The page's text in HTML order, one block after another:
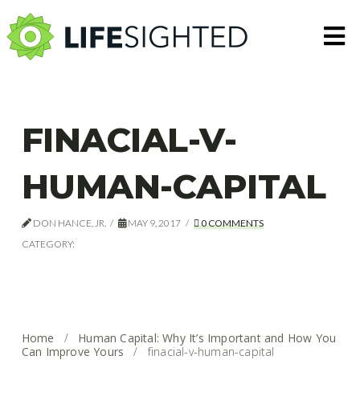
FINACIAL-V-
HUMAN-CAPITAL
DON HANCE, JR. MAY 9, 2017
0 COMMENTS
CATEGORY:
Home /
Human Capital: Why It’s Important and How You
Can Improve Yours
/ finacial-v-human-capital